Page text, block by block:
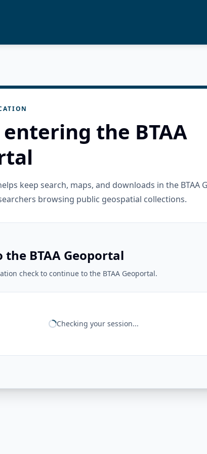
the BTAA
keep search, maps, and downloads in the BTAA
browsing public geospatial collections.
BTAA Geoportal
check to continue to the BTAA Geoportal.
Checking your session...